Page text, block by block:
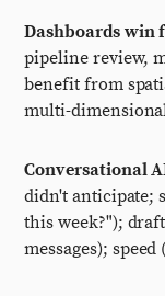
Dashboards win
pipeline review,
benefit from
multi-
Conversational
didn't anticipate;
this week?");
messages);